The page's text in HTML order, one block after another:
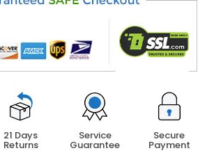
21 Days
Returns
Service
Guarantee
Secure
Payment